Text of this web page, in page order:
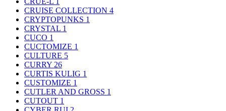
CRUISE COLLECTION 4
CRYPTOPUNKS 1
CRYSTAL 1
CUCO 1
CUCTOMIZE 1
CULTURE 5
CURRY 26
CURTIS KULIG 1
CUSTOMIZE 1
CUTLER AND GROSS 1
CUTOUT 1